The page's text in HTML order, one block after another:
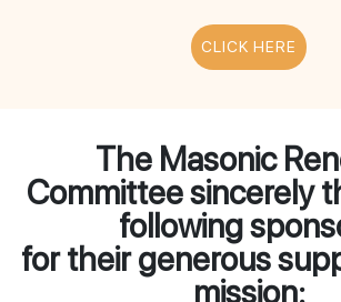
CLICK HERE
The Masonic
Committee sincerely
following
for their generous
mission: